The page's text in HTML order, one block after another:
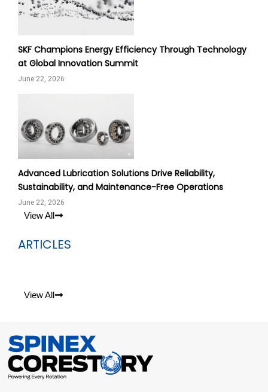
SKF Champions Energy Efficiency Through Technology
at Global Innovation Summit
June 22, 2026
Advanced Lubrication Solutions Drive Reliability,
Sustainability, and Maintenance-Free Operations
June 22, 2026
View All
ARTICLES
View All